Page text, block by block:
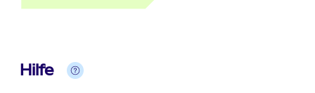
access dapps securely.
Hilfe